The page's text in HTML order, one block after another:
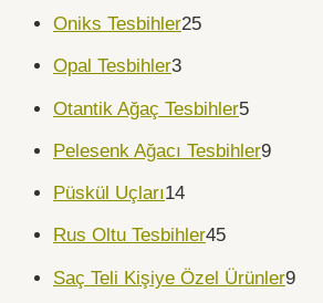
Oniks Tesbihler25
Opal Tesbihler3
Otantik Ağaç Tesbihler5
Pelesenk Ağacı Tesbihler9
Püskül Uçları14
Rus Oltu Tesbihler45
Saç Teli Kişiye Özel Ürünler9